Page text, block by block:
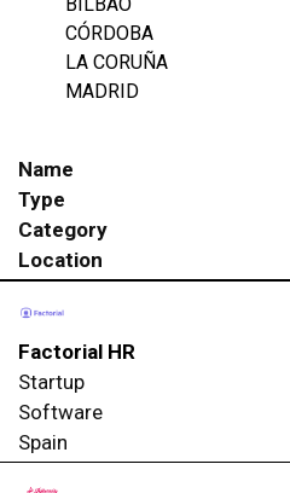
CÓRDOBA
LA CORUÑA
MADRID
Name
Type
Category
Location
Factorial HR
Startup
Software
Spain